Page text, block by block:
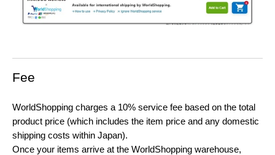
Fee
WorldShopping charges a 10% service fee based on the total
product price (which includes the item price and any domestic
shipping costs within Japan).
Once your items arrive at the WorldShopping warehouse,